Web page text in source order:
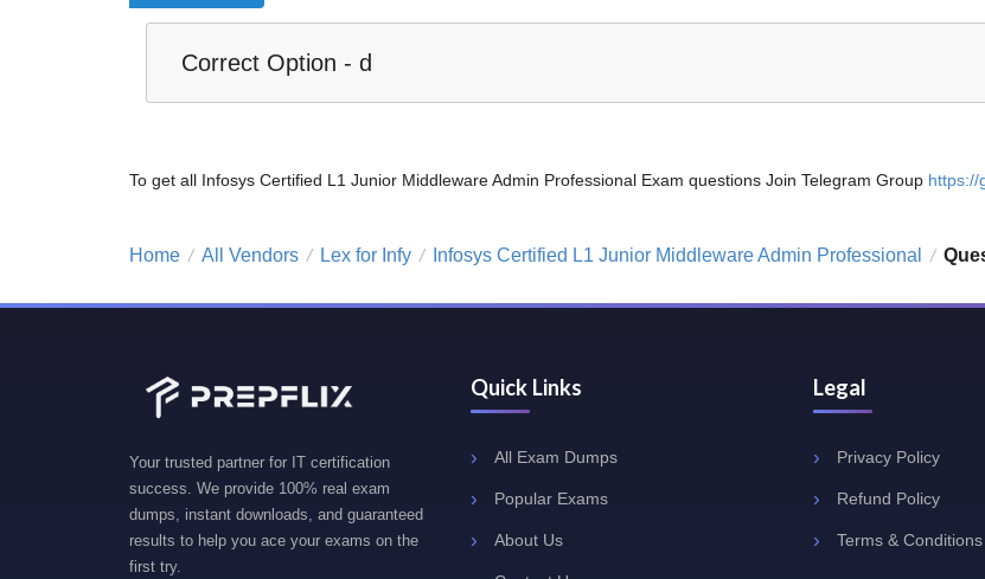
Correct Option - d
To get all Infosys Certified L1 Junior Middleware Admin Professional Exam questions Join Telegram Group https://
Home / All Vendors / Lex for Infy / Infosys Certified L1 Junior Middleware Admin Professional /
Your trusted partner for IT certification
success. We provide 100% real exam
dumps, instant downloads, and guaranteed
results to help you ace your exams on the
first try.
Quick Links
All Exam Dumps
Popular Exams
About Us
Legal
Privacy Policy
Refund Policy
Terms & Conditions